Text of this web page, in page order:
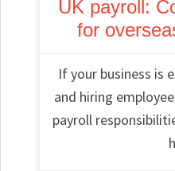
UK payroll:
for
If your business is
and hiring
payroll